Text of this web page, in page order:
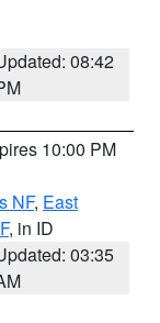
08:42
10:00 PM
NF, East
, in ID
03:35